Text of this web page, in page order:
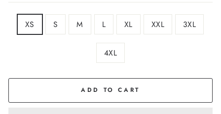
XS S M L XL XXL 3XL
4XL
ADD TO CART